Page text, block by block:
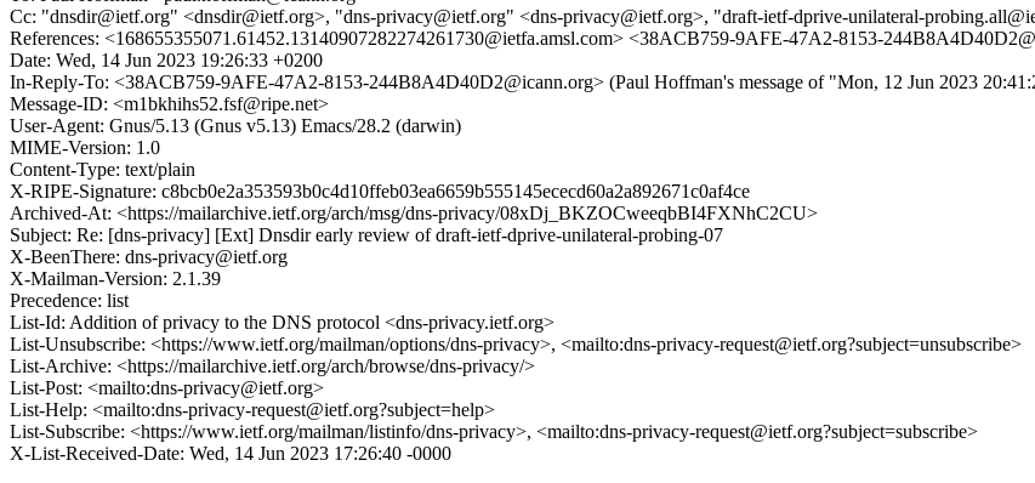
Cc: "dnsdir@ietf.org" <dnsdir@ietf.org>, "dns-privacy@ietf.org" <dns-privacy@ietf.org>, "draft-ietf-dprive-unilateral-
References: <168655355071.61452.13140907282274261730@ietfa.amsl.com> <38ACB759-9AFE-47A2-8153-
Date: Wed, 14 Jun 2023 19:26:33 +0200
In-Reply-To: <38ACB759-9AFE-47A2-8153-244B8A4D40D2@icann.org> (Paul Hoffman's message of "Mon, 12 Jun 2023
Message-ID: <m1bkhihs52.fsf@ripe.net>
User-Agent: Gnus/5.13 (Gnus v5.13) Emacs/28.2 (darwin)
MIME-Version: 1.0
Content-Type: text/plain
X-RIPE-Signature: c8bcb0e2a353593b0c4d10ffeb03ea6659b555145ececd60a2a892671c0af4ce
Archived-At: <https://mailarchive.ietf.org/arch/msg/dns-privacy/08xDj_BKZOCweeqbBI4FXNhC2CU>
Subject: Re: [dns-privacy] [Ext] Dnsdir early review of draft-ietf-dprive-unilateral-probing-07
X-BeenThere: dns-privacy@ietf.org
X-Mailman-Version: 2.1.39
Precedence: list
List-Id: Addition of privacy to the DNS protocol <dns-privacy.ietf.org>
List-Unsubscribe: <https://www.ietf.org/mailman/options/dns-privacy>, <mailto:dns-privacy-request@ietf.org?subject=unsubscribe>
List-Archive: <https://mailarchive.ietf.org/arch/browse/dns-privacy/>
List-Post: <mailto:dns-privacy@ietf.org>
List-Help: <mailto:dns-privacy-request@ietf.org?subject=help>
List-Subscribe: <https://www.ietf.org/mailman/listinfo/dns-privacy>, <mailto:dns-privacy-request@ietf.org?subject=subscribe>
X-List-Received-Date: Wed, 14 Jun 2023 17:26:40 -0000